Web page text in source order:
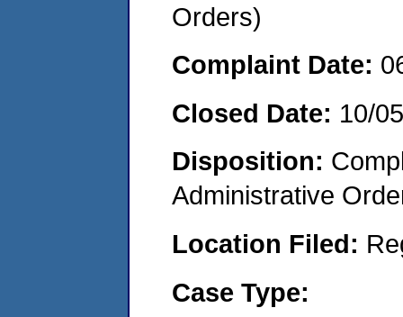
Orders)
Complaint Date:
Closed Date: 10/
Disposition:
Administrative
Location Filed:
Case Type: